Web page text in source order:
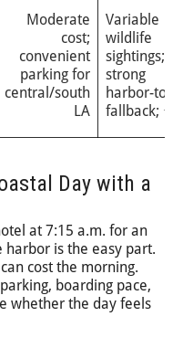
Moderate
cost;
convenient
parking for
central/south
LA
Variable
wildlife
sightings;
strong
harbor-tour
fallback; ⭐⭐
Day with a
at 7:15 a.m. for an
harbor is the easy part.
cost the morning.
boarding pace,
whether the day feels